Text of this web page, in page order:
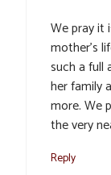
We pray it
mother’s
such a full
her family
more. We
the very
Reply